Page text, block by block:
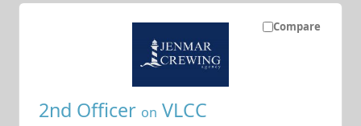
Compare
2nd Officer on VLCC